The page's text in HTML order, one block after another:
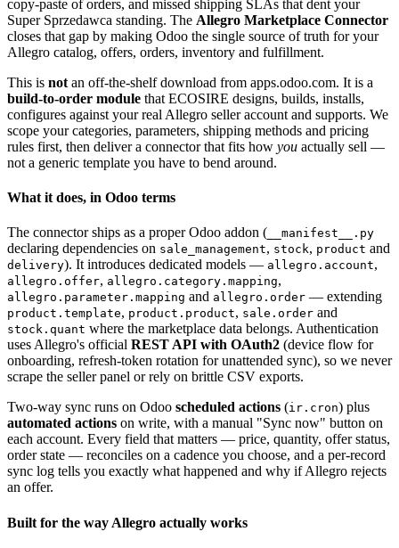
copy-paste of orders, and missed shipping SLAs that dent your
Super Sprzedawca standing. The Allegro Marketplace Connector
closes that gap by making Odoo the single source of truth for your
Allegro catalog, offers, orders, inventory and fulfillment.
This is not an off-the-shelf download from apps.odoo.com. It is a
build-to-order module that ECOSIRE designs, builds, installs,
configures against your real Allegro seller account and supports. We
scope your categories, parameters, shipping methods and pricing
rules first, then deliver a connector that fits how you actually sell —
not a generic template you have to bend around.
What it does, in Odoo terms
The connector ships as a proper Odoo addon ( __manifest__.py
declaring dependencies on sale_management, stock, product and
delivery). It introduces dedicated models — allegro.account,
allegro.offer, allegro.category.mapping,
allegro.parameter.mapping and allegro.order — extending
product.template, product.product, sale.order and
stock.quant where the marketplace data belongs. Authentication
uses Allegro's official REST API with OAuth2 (device flow for
onboarding, refresh-token rotation for unattended sync), so we never
scrape the seller panel or rely on brittle CSV exports.
Two-way sync runs on Odoo scheduled actions (ir.cron) plus
automated actions on write, with a manual "Sync now" button on
each account. Every field that matters — price, quantity, offer status,
order state — reconciles on a cadence you choose, and a per-record
sync log tells you exactly what happened and why if Allegro rejects
an offer.
Built for the way Allegro actually works